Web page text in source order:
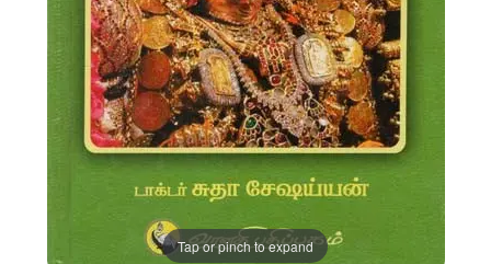
Tap or pinch to expand